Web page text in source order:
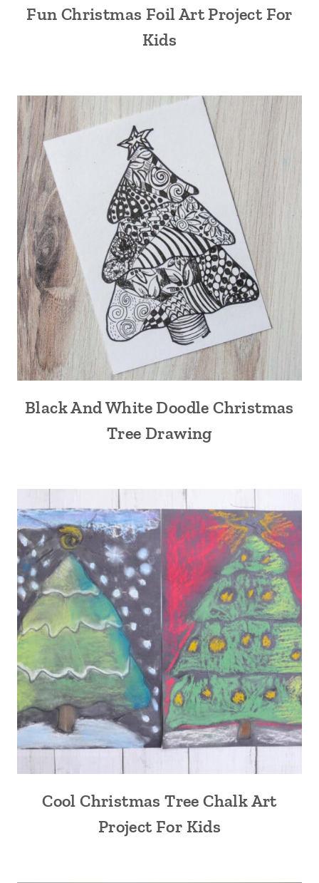
Fun Christmas Foil Art Project For
Kids
Black And White Doodle Christmas
Tree Drawing
Cool Christmas Tree Chalk Art
Project For Kids